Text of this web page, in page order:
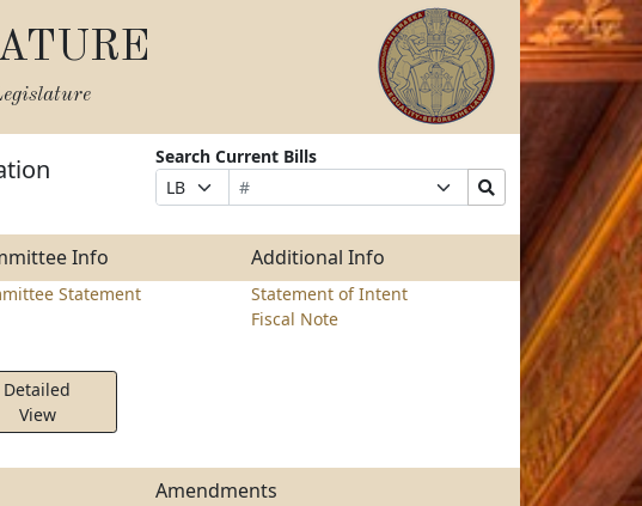
Search Current Bills
Prefix
Selection
Bill
Number
Suffix
Selection
Search
Bills
Submit
Info Additional Info
Statement
Statement of Intent
Fiscal Note
Detailed
View
Amendments